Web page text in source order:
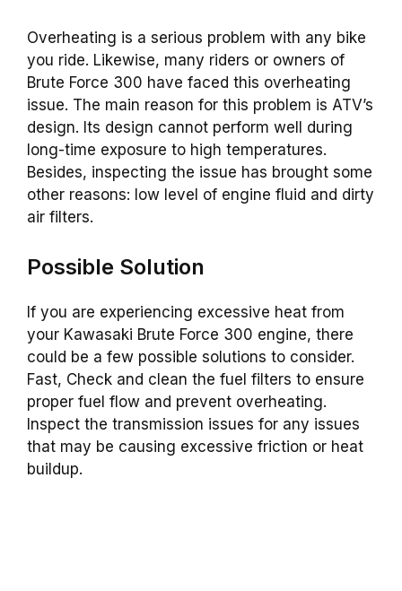
Overheating is a serious problem with any bike
you ride. Likewise, many riders or owners of
Brute Force 300 have faced this overheating
issue. The main reason for this problem is ATV’s
design. Its design cannot perform well during
long-time exposure to high temperatures.
Besides, inspecting the issue has brought some
other reasons: low level of engine fluid and dirty
air filters.
Possible Solution
If you are experiencing excessive heat from
your Kawasaki Brute Force 300 engine, there
could be a few possible solutions to consider.
Fast, Check and clean the fuel filters to ensure
proper fuel flow and prevent overheating.
Inspect the transmission issues for any issues
that may be causing excessive friction or heat
buildup.